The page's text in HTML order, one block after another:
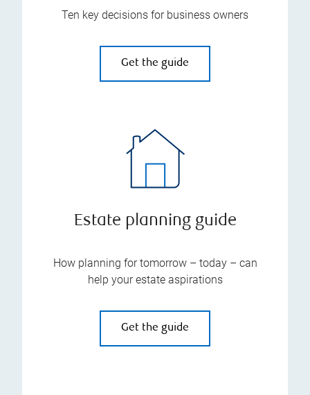
Ten key decisions for business owners
Get the guide
Estate planning guide
How planning for tomorrow – today – can
help your estate aspirations
Get the guide